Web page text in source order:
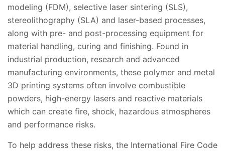
modeling (FDM), selective laser sintering (SLS),
stereolithography (SLA) and laser-based processes,
along with pre- and post-processing equipment for
material handling, curing and finishing. Found in
industrial production, research and advanced
manufacturing environments, these polymer and metal
3D printing systems often involve combustible
powders, high-energy lasers and reactive materials
which can create fire, shock, hazardous atmospheres
and performance risks.
To help address these risks, the International Fire Code